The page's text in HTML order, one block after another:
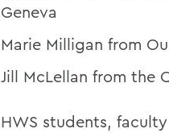
Geneva
Marie Milligan from
Jill McLellan from the
HWS students,